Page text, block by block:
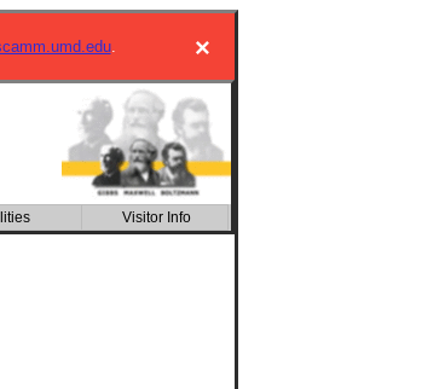
×
.
CSIC building
Visitor Info